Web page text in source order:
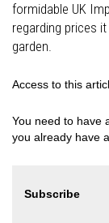
formidable UK
regarding prices
garden.
Access to this
You need to have
you already have
Subscribe